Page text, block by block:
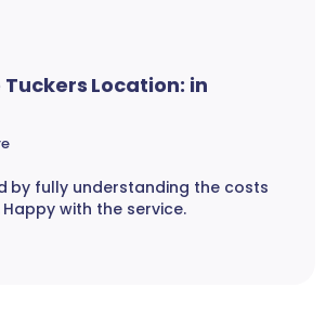
Tuckers Location: in
by fully understanding the costs
with the service.